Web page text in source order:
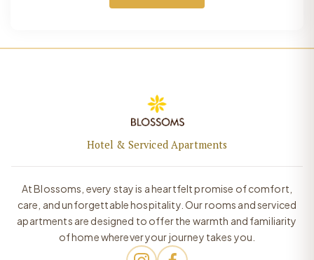
Hotel & Serviced Apartments
At Blossoms, every stay is a heartfelt promise of comfort,
care, and unforgettable hospitality. Our rooms and serviced
apartments are designed to offer the warmth and familiarity
of home wherever your journey takes you.